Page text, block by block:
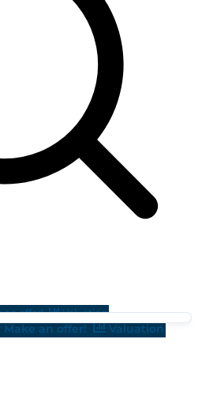
an offer! Valuation
Make an offer!
Valuation